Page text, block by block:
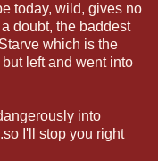
today, wild, gives no
doubt, the baddest
which is the
left and went into
into
I'll stop you right